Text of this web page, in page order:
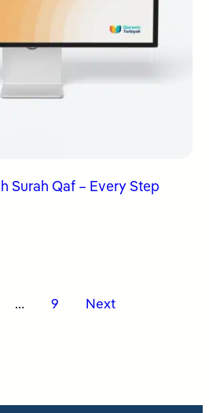
Surah Qaf – Every Step
… 9 Next